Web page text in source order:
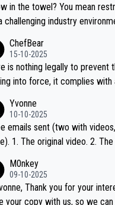
You mean restructure to compete and wi
challenging industry
ChefBear
15-10-2025
is nothing legally to prevent
into force, it complies with
whisky
Yvonne
10-10-2025
emails sent (two with
subtitles as it
the video was blocked
drinks-intel.com/
M0nkey
09-10-2025
Thank you for your
your copy with us, so we